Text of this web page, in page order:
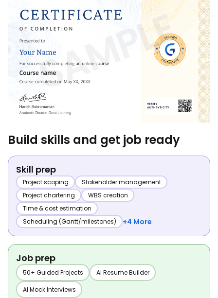
Build skills and get job ready
Skill prep
Project scoping
Stakeholder management
Project chartering
WBS creation
Time & cost estimation
Scheduling (Gantt/milestones)
+4 More
Job prep
50+ Guided Projects AI Resume Builder
AI Mock Interviews